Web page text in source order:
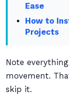
Ease
How to
Projects
Note
movement.
skip it.